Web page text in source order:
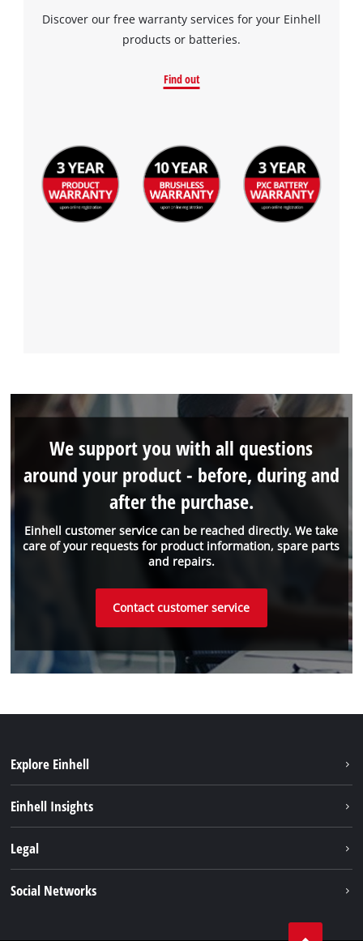
Discover our free warranty services for your Einhell
products or batteries.
Find out
Einhell customer service can be reached directly. We take
care of your requests for product information, spare parts
and repairs.
We support you with all questions
around your product - before, during and
after the purchase.
Contact customer service
Explore Einhell
Services
Einhell Insights
Legal
Social Networks